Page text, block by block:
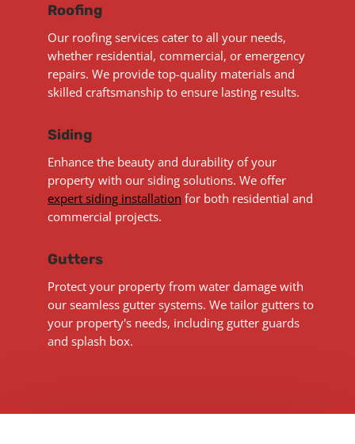
Roofing
Our roofing services cater to all your needs,
whether residential, commercial, or emergency
repairs. We provide top-quality materials and
skilled craftsmanship to ensure lasting results.
Siding
Enhance the beauty and durability of your
property with our siding solutions. We offer
expert siding installation for both residential and
commercial projects.
Gutters
Protect your property from water damage with
our seamless gutter systems. We tailor gutters to
your property's needs, including gutter guards
and splash box.